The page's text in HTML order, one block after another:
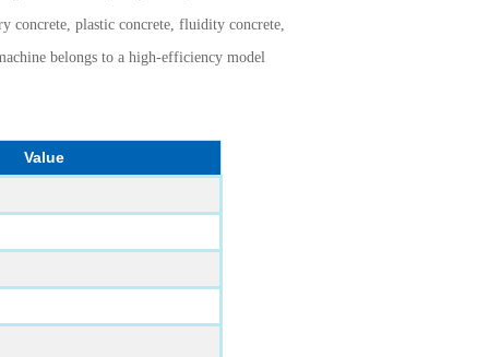
concrete, plastic concrete, fluidity concrete,
belongs to a high-efficiency model
Value